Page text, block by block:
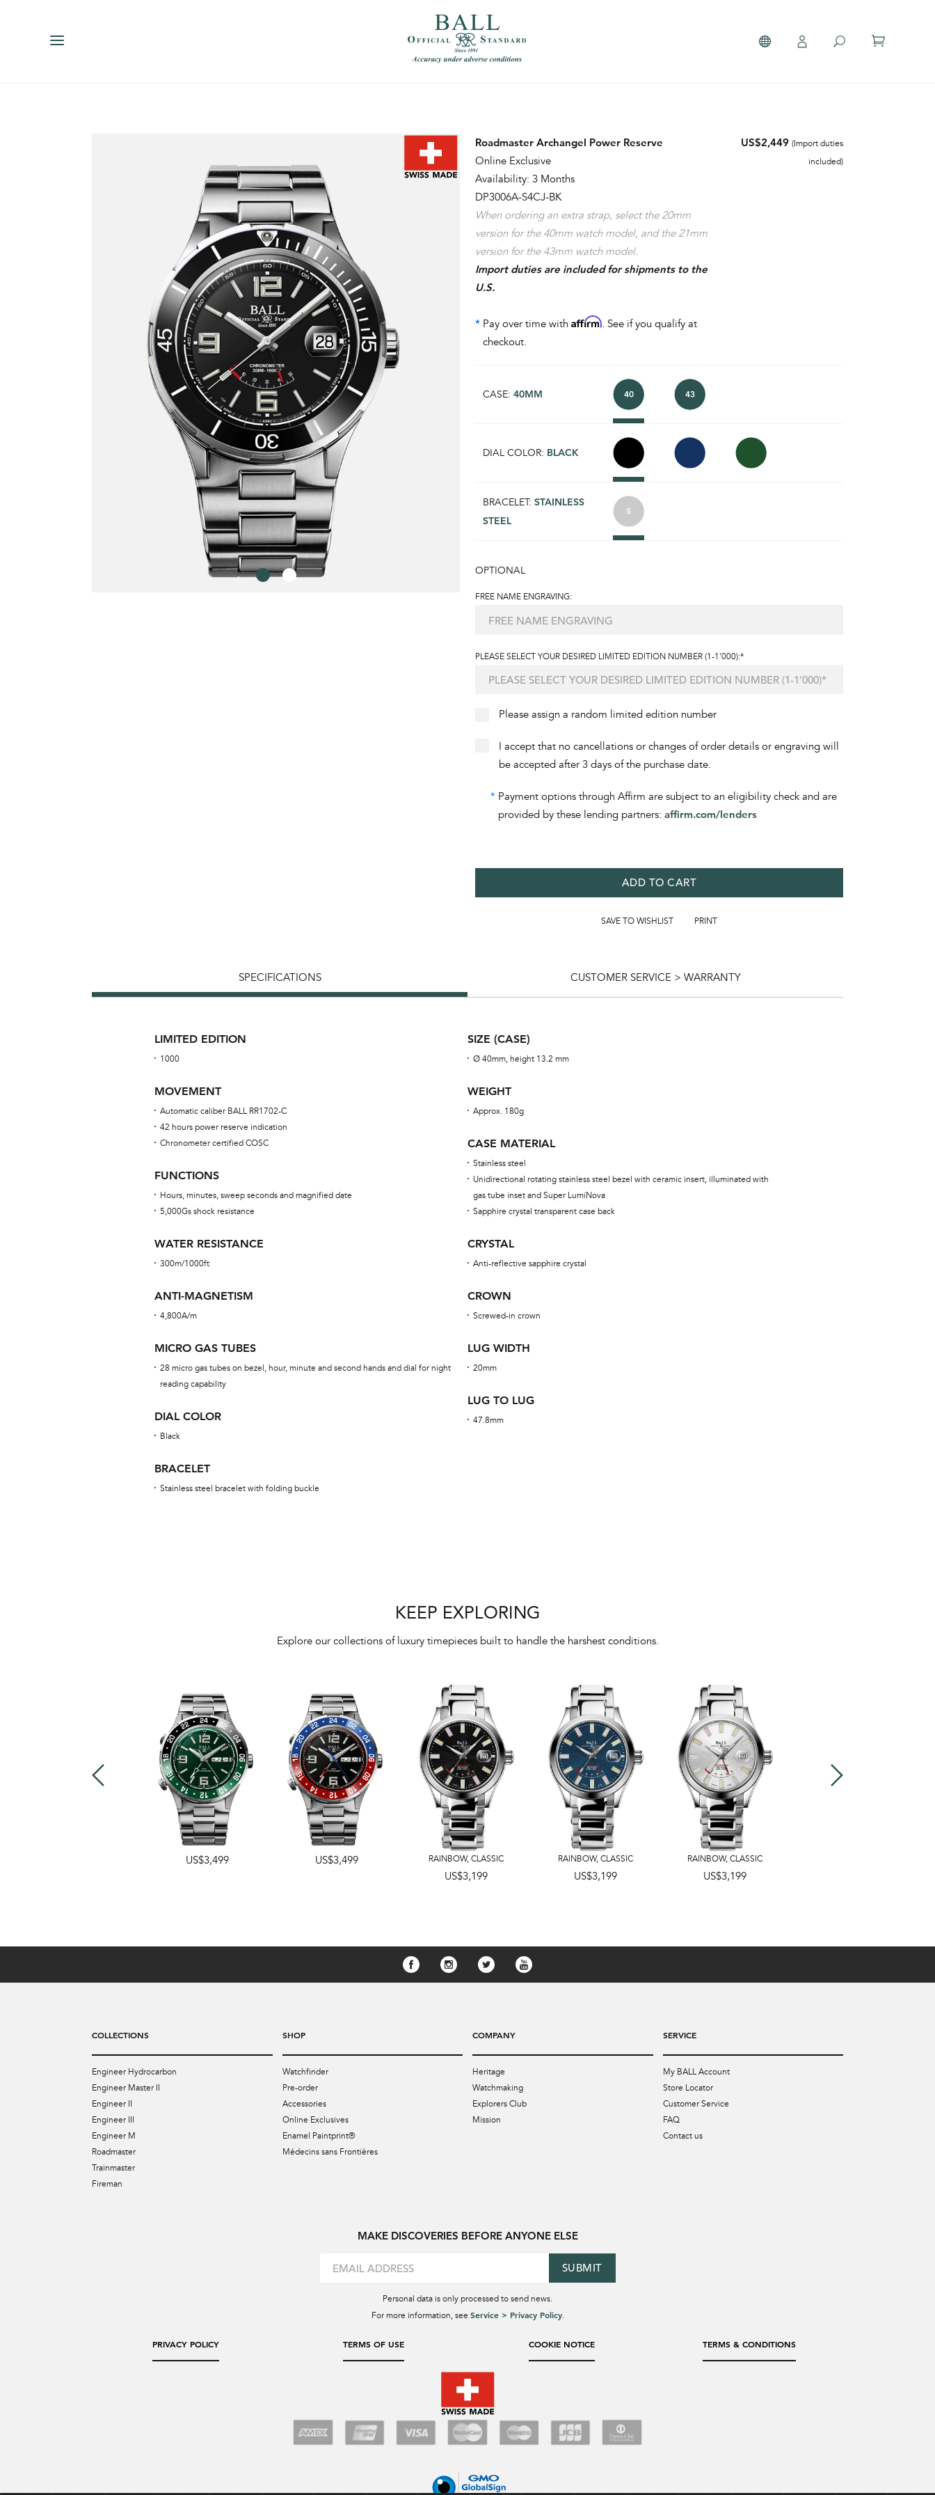
Roadmaster Archangel Power Reserve
Online Exclusive
Availability: 3 Months
DP3006A-S4CJ-BK
When ordering an extra strap, select the 20mm
version for the 40mm watch model, and the 21mm
version for the 43mm watch model.
Import duties are included for shipments to the
U.S.
* Pay over time with Affirm. See if you qualify at
checkout.
US$2,449 (Import duties
included)
CASE: 40MM
DIAL COLOR: BLACK
BRACELET: STAINLESS
STEEL
OPTIONAL
FREE NAME ENGRAVING:
PLEASE SELECT YOUR DESIRED LIMITED EDITION NUMBER (1-1'000):*
Please assign a random limited edition number
I accept that no cancellations or changes of order details or engraving will
be accepted after 3 days of the purchase date.
* Payment options through Affirm are subject to an eligibility check and are
provided by these lending partners: affirm.com/lenders
ADD TO CART
SAVE TO WISHLIST PRINT
SPECIFICATIONS CUSTOMER SERVICE > WARRANTY
LIMITED EDITION
1000
MOVEMENT
Automatic caliber BALL RR1702-C
42 hours power reserve indication
Chronometer certified COSC
FUNCTIONS
Hours, minutes, sweep seconds and magnified date
5,000Gs shock resistance
WATER RESISTANCE
300m/1000ft
ANTI-MAGNETISM
4,800A/m
MICRO GAS TUBES
28 micro gas tubes on bezel, hour, minute and second hands and dial for night
reading capability
DIAL COLOR
Black
BRACELET
Stainless steel bracelet with folding buckle
SIZE (CASE)
Ø 40mm, height 13.2 mm
WEIGHT
Approx. 180g
CASE MATERIAL
Stainless steel
Unidirectional rotating stainless steel bezel with ceramic insert, illuminated with
gas tube inset and Super LumiNova
Sapphire crystal transparent case back
CRYSTAL
Anti-reflective sapphire crystal
CROWN
Screwed-in crown
LUG WIDTH
20mm
LUG TO LUG
47.8mm
KEEP EXPLORING
Explore our collections of luxury timepieces built to handle the harshest conditions.
US$3,499 US$3,499 RAINBOW,CLASSIC
US$3,199
RAINBOW,CLASSIC
US$3,199
RAINBOW,CLASSIC
US$3,199
COLLECTIONS
Engineer Hydrocarbon
Engineer Master II
Engineer II
Engineer III
Engineer M
Roadmaster
Trainmaster
Fireman
SHOP
Watchfinder
Pre-order
Accessories
Online Exclusives
Enamel Paintprint®
Médecins sans Frontières
COMPANY
Heritage
Watchmaking
Explorers Club
Mission
SERVICE
My BALL Account
Store Locator
Customer Service
FAQ
Contact us
MAKE DISCOVERIES BEFORE ANYONE ELSE
SUBMIT
Personal data is only processed to send news.
For more information, see Service > Privacy Policy.
PRIVACY POLICY TERMS OF USE COOKIE NOTICE TERMS & CONDITIONS